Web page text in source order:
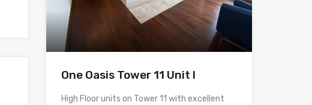
One Oasis Tower 11 Unit I
High Floor units on Tower 11 with excellent